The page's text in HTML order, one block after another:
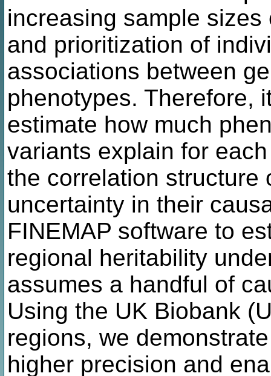
increasing sample
and prioritization of
associations between
phenotypes. Therefore,
estimate how much
variants explain for
the correlation structure
uncertainty in their
FINEMAP software to
regional heritability
assumes a handful of
Using the UK Biobank
regions, we
higher precision and